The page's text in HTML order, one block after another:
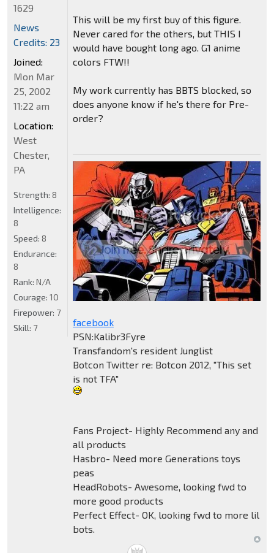
This will be my first buy of this figure.
Never cared for the others, but THIS I
would have bought long ago. G1 anime
colors FTW!!
My work currently has BBTS blocked, so
does anyone know if he's there for Pre-
order?
facebook
PSN:Kalibr3Fyre
Transfandom's resident Junglist
Botcon Twitter re: Botcon 2012, "This set
is not TFA"
Fans Project- Highly Recommend any and
all products
Hasbro- Need more Generations toys
peas
HeadRobots- Awesome, looking fwd to
more good products
Perfect Effect- OK, looking fwd to more lil
bots.
1629
News
Credits: 23
Joined:
Mon Mar
25, 2002
11:22 am
Location:
West
Chester,
PA
Strength: 8
Intelligence:
8
Speed: 8
Endurance:
8
Rank: N/A
Courage: 10
Firepower: 7
Skill: 7